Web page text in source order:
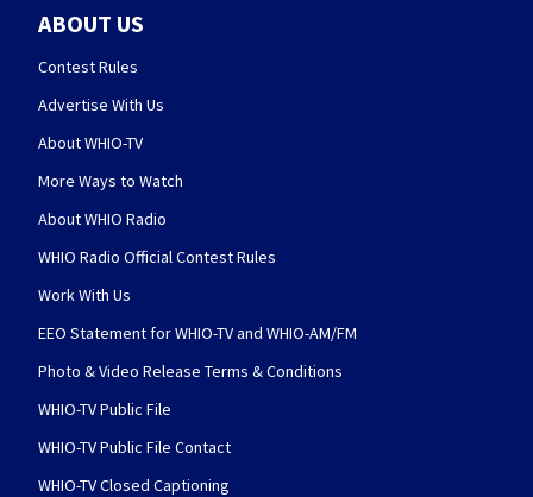
ABOUT US
Contest Rules
Advertise With Us
About WHIO-TV
More Ways to Watch
About WHIO Radio
WHIO Radio Official Contest Rules
Work With Us
EEO Statement for WHIO-TV and WHIO-AM/FM
Photo & Video Release Terms & Conditions
WHIO-TV Public File
WHIO-TV Public File Contact
WHIO-TV Closed Captioning